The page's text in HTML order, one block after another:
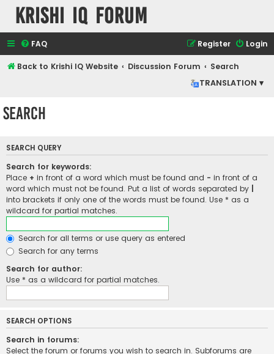
Krishi IQ Forum
FAQ Login
Register
Back to Krishi IQ Website Discussion Forum
Search
TRANSLATION ▾
Search
SEARCH QUERY
Search for keywords:
Place + in front of a word which must be found and - in front of a
word which must not be found. Put a list of words separated by
into brackets if only one of the words must be found. Use * as a
wildcard for partial matches.
Search for all terms or use query as entered
Search for any terms
Search for author:
Use * as a wildcard for partial matches.
SEARCH OPTIONS
Search in forums:
Select the forum or forums you wish to search in. Subforums are